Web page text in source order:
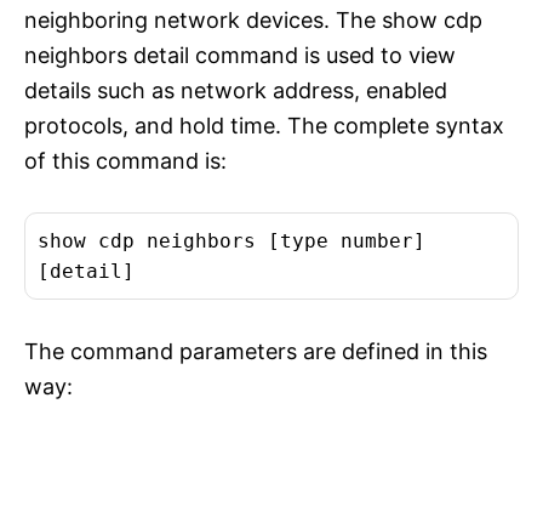
neighboring network devices. The show cdp
neighbors detail command is used to view
details such as network address, enabled
protocols, and hold time. The complete syntax
of this command is:
show cdp neighbors [type number]
[detail]
The command parameters are defined in this
way: